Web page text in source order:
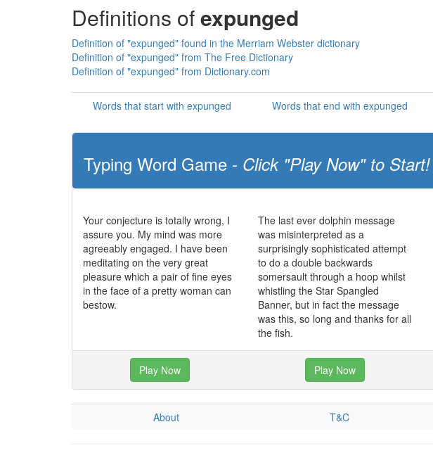
Definitions ofexpunged
Definition of "expunged" found in the Merriam Webster dictionary
Definition of "expunged" from The Free Dictionary
Definition of "expunged" from Dictionary.com
Words that start with expunged Words that end with expunged
Typing Word Game - Click "Play Now" to Start!
Your conjecture is totally wrong, I
assure you. My mind was more
agreeably engaged. I have been
meditating on the very great
pleasure which a pair of fine eyes
in the face of a pretty woman can
bestow.
The last ever dolphin message
was misinterpreted as a
surprisingly sophisticated attempt
to do a double backwards
somersault through a hoop whilst
whistling the Star Spangled
Banner, but in fact the message
was this, so long and thanks for all
the fish.
Play Now Play Now
About T&C